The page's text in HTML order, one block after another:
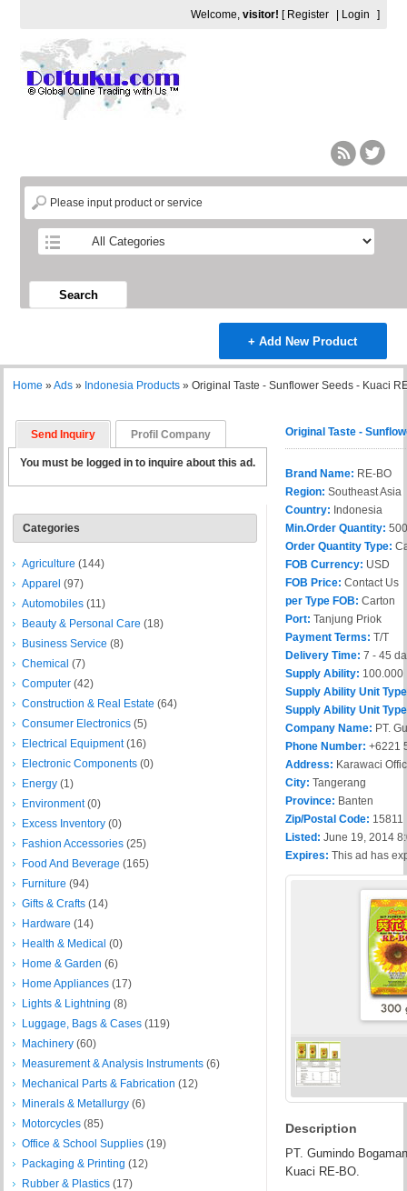
Welcome, visitor! [ Register Login ]
Search
+ Add New Product
Home »Ads » Indonesia Products » Original Taste - Sunflower Seeds - Kuaci
Original Taste -
Brand Name: RE-BO
Region: Southeast Asia
Country: Indonesia
Min.Order Quantity: 500
Order Quantity Type:
FOB Currency: USD
FOB Price: Contact Us
per Type FOB: Carton
Port: Tanjung Priok
Payment Terms: T/T
Delivery Time: 7 - 45
Supply Ability: 100.000
Supply Ability Unit
Supply Ability Unit
Company Name: PT.
Phone Number: +6221
Address: Karawaci
City: Tangerang
Province: Banten
Zip/Postal Code: 15811
Listed: June 19, 2014
Expires: This ad has
Description
PT. Gumindo
Kuaci RE-BO.
Send Inquiry Profil Company
You must be logged in to inquire about this ad.
Categories
Agriculture (144)
Apparel (97)
Automobiles (11)
Beauty & Personal Care (18)
Business Service (8)
Chemical (7)
Computer (42)
Construction & Real Estate (64)
Consumer Electronics (5)
Electrical Equipment(16)
Electronic Components (0)
Energy (1)
Environment(0)
Excess Inventory (0)
Fashion Accessories (25)
Food And Beverage (165)
Furniture (94)
Gifts & Crafts (14)
Hardware (14)
Health & Medical (0)
Home & Garden (6)
Home Appliances (17)
Lights & Lightning (8)
Luggage, Bags & Cases (119)
Machinery (60)
Measurement & Analysis Instruments (6)
Mechanical Parts & Fabrication (12)
Minerals & Metallurgy (6)
Motorcycles (85)
Office & School Supplies (19)
Packaging & Printing (12)
Rubber & Plastics (17)